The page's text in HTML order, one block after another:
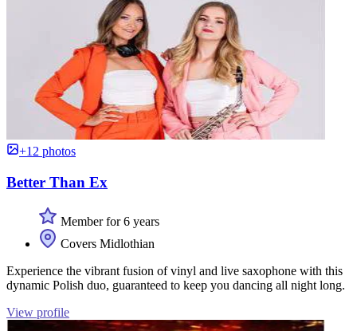
+12 photos
Better Than Ex
Member for 6 years
Covers Midlothian
Experience the vibrant fusion of vinyl and live saxophone with this
dynamic Polish duo, guaranteed to keep you dancing all night long.
View profile